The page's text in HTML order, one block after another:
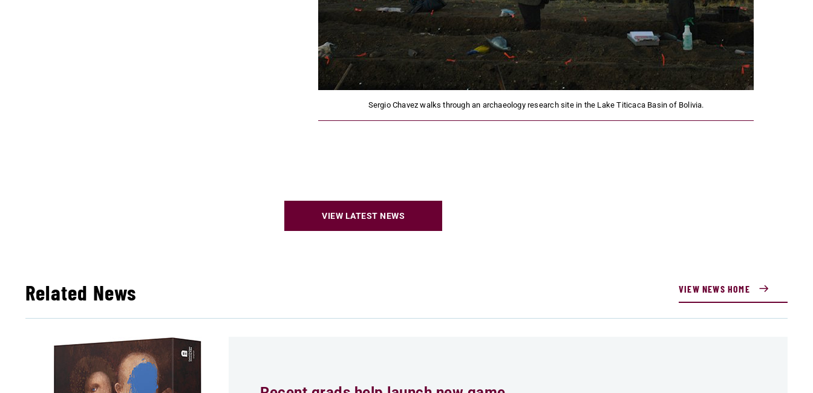
Sergio Chavez walks through an archaeology research site in the Lake Titicaca Basin of Bolivia.
VIEW LATEST NEWS
Related News VIEW NEWS HOME